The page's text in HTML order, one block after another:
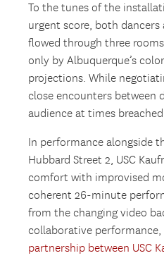
To the tunes of the
urgent score, both
flowed through three
only by Albuquerque’s
projections. While
close encounters between
audience at times
In performance alongside
Hubbard Street 2, USC
comfort with improvised
coherent 26-minute
from the changing video
collaborative
partnership between USC